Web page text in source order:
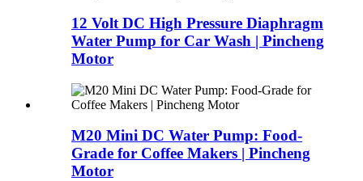
12 Volt DC High Pressure Diaphragm
Water Pump for Car Wash | Pincheng
Motor
M20 Mini DC Water Pump: Food-
Grade for Coffee Makers | Pincheng
Motor